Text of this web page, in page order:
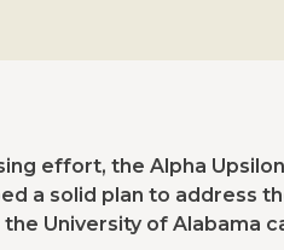
effort, the Alpha
a solid plan to address
University of Alabama